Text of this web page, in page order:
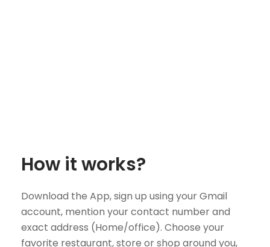
How it works?
Download the App, sign up using your Gmail
account, mention your contact number and
exact address (Home/office). Choose your
favorite restaurant, store or shop around you,